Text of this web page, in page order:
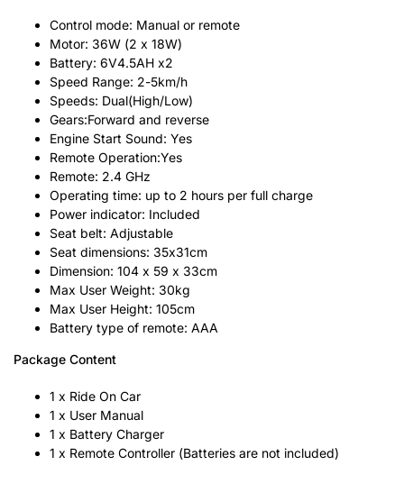
Control mode: Manual or remote
Motor: 36W (2 x 18W)
Battery: 6V4.5AH x2
Speed Range: 2-5km/h
Speeds: Dual(High/Low)
Gears:Forward and reverse
Engine Start Sound: Yes
Remote Operation:Yes
Remote: 2.4 GHz
Operating time: up to 2 hours per full charge
Power indicator: Included
Seat belt: Adjustable
Seat dimensions: 35x31cm
Dimension: 104 x 59 x 33cm
Max User Weight: 30kg
Max User Height: 105cm
Battery type of remote: AAA
Package Content
1 x Ride On Car
1 x User Manual
1 x Battery Charger
1 x Remote Controller (Batteries are not included)